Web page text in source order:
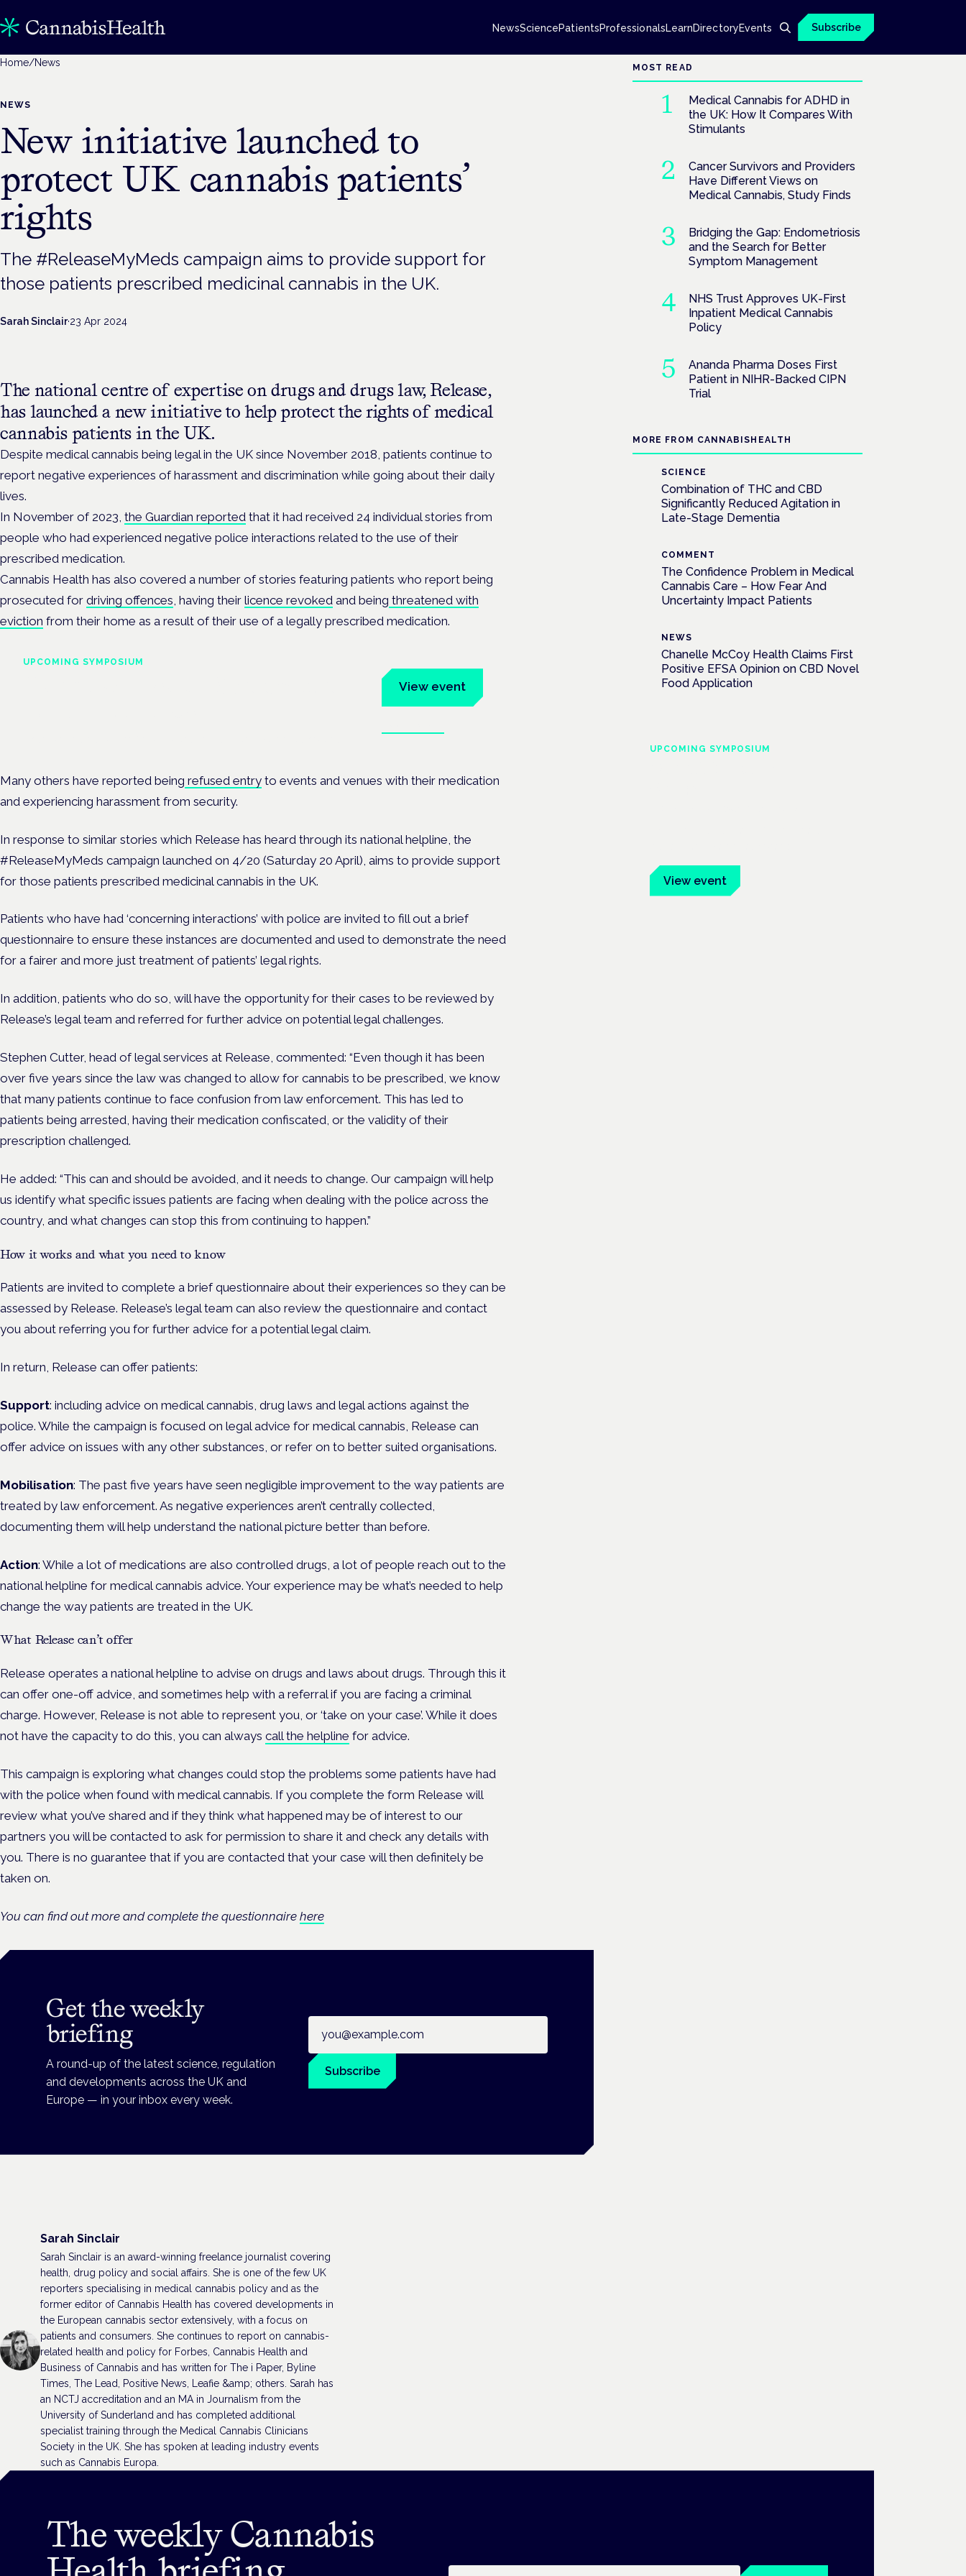
NewsSciencePatientsProfessionalsLearnDirectoryEvents Subscribe
Home/News
NEWS
New initiative launched to
protect UK cannabis patients’
rights
The #ReleaseMyMeds campaign aims to provide support for
those patients prescribed medicinal cannabis in the UK.
Sarah Sinclair·23 Apr 2024
The national centre of expertise on drugs and drugs law, Release,
has launched a new initiative to help protect the rights of medical
cannabis patients in the UK.
Despite medical cannabis being legal in the UK since November 2018, patients continue to
report negative experiences of harassment and discrimination while going about their daily
lives.
In November of 2023, the Guardian reported that it had received 24 individual stories from
people who had experienced negative police interactions related to the use of their
prescribed medication.
Cannabis Health has also covered a number of stories featuring patients who report being
prosecuted for driving offences , having their licence revoked and being threatened with
eviction from their home as a result of their use of a legally prescribed medication.
UPCOMING SYMPOSIUM
View event
Many others have reported being refused entry to events and venues with their medication
and experiencing harassment from security.
In response to similar stories which Release has heard through its national helpline, the
#ReleaseMyMeds campaign launched on 4/20 (Saturday 20 April), aims to provide support
for those patients prescribed medicinal cannabis in the UK.
Patients who have had ‘concerning interactions’ with police are invited to fill out a brief
questionnaire to ensure these instances are documented and used to demonstrate the need
for a fairer and more just treatment of patients’ legal rights.
In addition, patients who do so, will have the opportunity for their cases to be reviewed by
Release’s legal team and referred for further advice on potential legal challenges.
Stephen Cutter, head of legal services at Release, commented: “Even though it has been
over five years since the law was changed to allow for cannabis to be prescribed, we know
that many patients continue to face confusion from law enforcement. This has led to
patients being arrested, having their medication confiscated, or the validity of their
prescription challenged.
He added: “This can and should be avoided, and it needs to change. Our campaign will help
us identify what specific issues patients are facing when dealing with the police across the
country, and what changes can stop this from continuing to happen.”
How it works and what you need to know
Patients are invited to complete a brief questionnaire about their experiences so they can be
assessed by Release. Release’s legal team can also review the questionnaire and contact
you about referring you for further advice for a potential legal claim.
In return, Release can offer patients:
Support: including advice on medical cannabis, drug laws and legal actions against the
police. While the campaign is focused on legal advice for medical cannabis, Release can
offer advice on issues with any other substances, or refer on to better suited organisations.
Mobilisation: The past five years have seen negligible improvement to the way patients are
treated by law enforcement. As negative experiences aren’t centrally collected,
documenting them will help understand the national picture better than before.
Action: While a lot of medications are also controlled drugs, a lot of people reach out to the
national helpline for medical cannabis advice. Your experience may be what’s needed to help
change the way patients are treated in the UK.
What Release can’t offer
Release operates a national helpline to advise on drugs and laws about drugs. Through this it
can offer one-off advice, and sometimes help with a referral if you are facing a criminal
charge. However, Release is not able to represent you, or ‘take on your case’. While it does
not have the capacity to do this, you can always call the helpline for advice.
This campaign is exploring what changes could stop the problems some patients have had
with the police when found with medical cannabis. If you complete the form Release will
review what you’ve shared and if they think what happened may be of interest to our
partners you will be contacted to ask for permission to share it and check any details with
you. There is no guarantee that if you are contacted that your case will then definitely be
taken on.
You can find out more and complete the questionnaire here
Get the weekly
briefing
A round-up of the latest science, regulation
and developments across the UK and
Europe — in your inbox every week.
Subscribe
Sarah Sinclair
Sarah Sinclair is an award-winning freelance journalist covering
health, drug policy and social affairs. She is one of the few UK
reporters specialising in medical cannabis policy and as the
former editor of Cannabis Health has covered developments in
the European cannabis sector extensively, with a focus on
patients and consumers. She continues to report on cannabis-
related health and policy for Forbes, Cannabis Health and
Business of Cannabis and has written for The i Paper, Byline
Times, The Lead, Positive News, Leafie &amp; others. Sarah has
an NCTJ accreditation and an MA in Journalism from the
University of Sunderland and has completed additional
specialist training through the Medical Cannabis Clinicians
Society in the UK. She has spoken at leading industry events
such as Cannabis Europa.
MOST READ
Medical Cannabis for ADHD in
the UK: How It Compares With
Stimulants
Cancer Survivors and Providers
Have Different Views on
Medical Cannabis, Study Finds
Bridging the Gap: Endometriosis
and the Search for Better
Symptom Management
NHS Trust Approves UK-First
Inpatient Medical Cannabis
Policy
Ananda Pharma Doses First
Patient in NIHR-Backed CIPN
Trial
MORE FROM CANNABISHEALTH
SCIENCE
Combination of THC and CBD
Significantly Reduced Agitation in
Late-Stage Dementia
COMMENT
The Confidence Problem in Medical
Cannabis Care – How Fear And
Uncertainty Impact Patients
NEWS
Chanelle McCoy Health Claims First
Positive EFSA Opinion on CBD Novel
Food Application
UPCOMING SYMPOSIUM
View event
The weekly Cannabis